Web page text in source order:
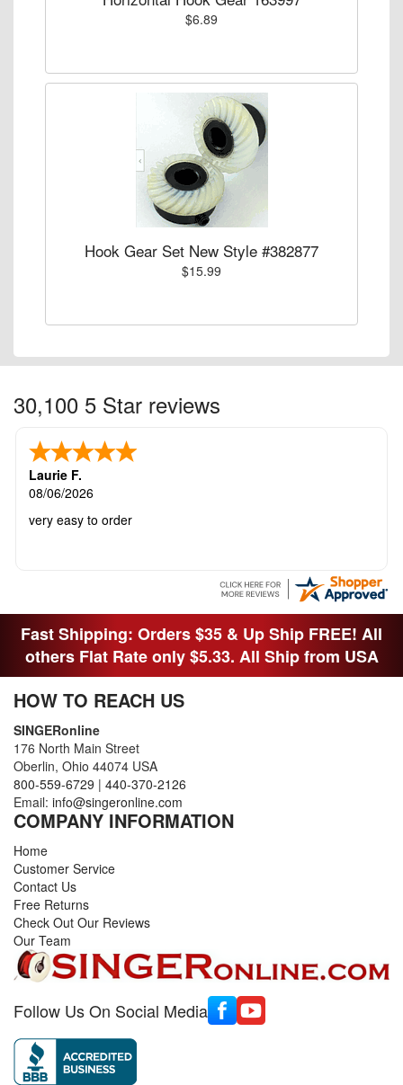
$6.89
Hook Gear Set New Style #382877
$15.99
30,100 5 Star reviews
Laurie F.
08/06/2026
very easy to order
Fast Shipping: Orders $35 & Up Ship FREE! All
others Flat Rate only $5.33. All Ship from USA
HOW TO REACH US
SINGERonline
176 North Main Street
Oberlin, Ohio 44074 USA
800-559-6729 | 440-370-2126
Email: info@singeronline.com
COMPANY INFORMATION
Home
Customer Service
Contact Us
Free Returns
Check Out Our Reviews
Our Team
Follow Us On Social Media